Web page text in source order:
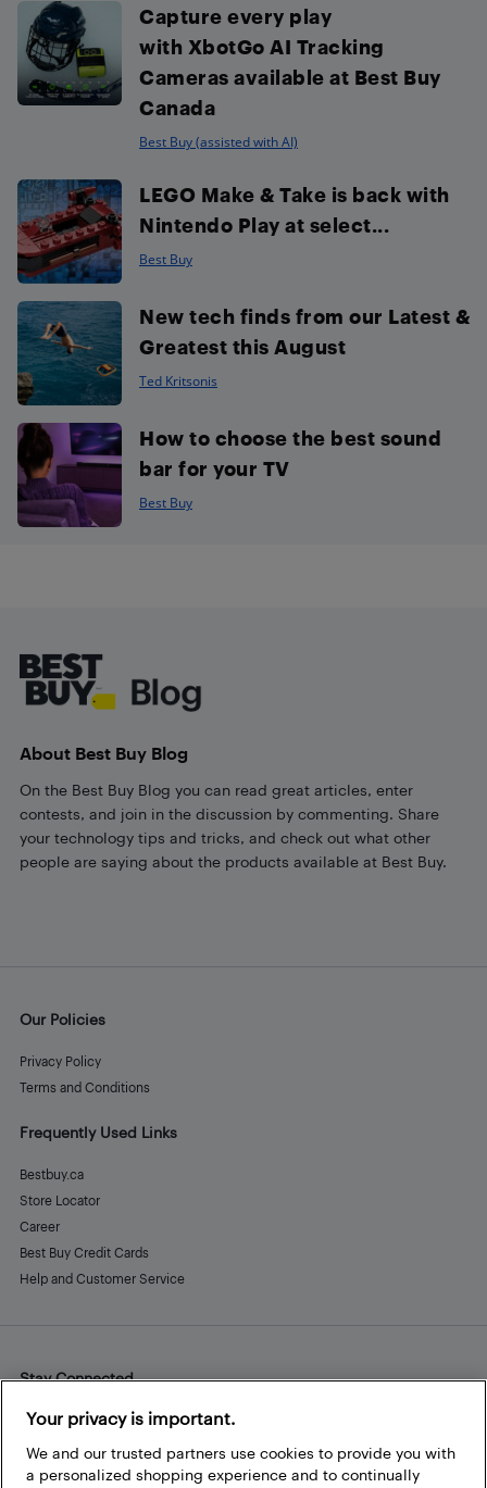
Capture every play
with XbotGo AI Tracking
Cameras available at Best Buy
Canada
Best Buy (assisted with AI)
LEGO Make & Take is back with
Nintendo Play at select...
Best Buy
New tech finds from our Latest &
Greatest this August
Ted Kritsonis
How to choose the best sound
bar for your TV
Best Buy
About Best Buy Blog
On the Best Buy Blog you can read great articles, enter
contests, and join in the discussion by commenting. Share
your technology tips and tricks, and check out what other
people are saying about the products available at Best Buy.
Our Policies
Privacy Policy
Terms and Conditions
Frequently Used Links
Bestbuy.ca
Store Locator
Career
Best Buy Credit Cards
Help and Customer Service
Stay Connected
Facebook
Instagram
Pinterest
LinkedInYouTube
Your privacy is important.
We and our trusted partners use cookies to provide you with
a personalized shopping experience and to continually